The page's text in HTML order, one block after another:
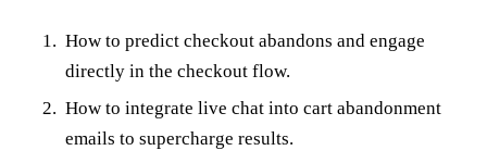
How to predict checkout abandons and engage
directly in the checkout flow.
How to integrate live chat into cart abandonment
emails to supercharge results.